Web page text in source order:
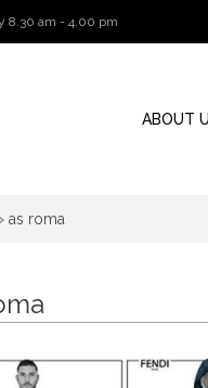
8.30 am - 4.00 pm
ABOUT
as roma